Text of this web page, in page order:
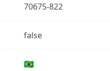
70675-822
false
🇧🇷